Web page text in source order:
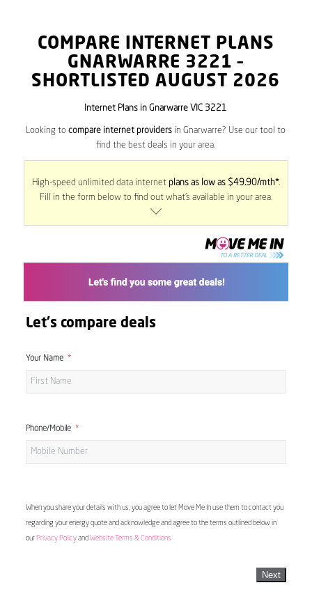
COMPARE INTERNET PLANS
GNARWARRE 3221 –
SHORTLISTED AUGUST 2026
Internet Plans in Gnarwarre VIC 3221
Looking tocompare internet providers in Gnarwarre? Use our tool to
find the best deals in your area.
High-speed unlimited data internet plans as low as $49.90/mth*.
Fill in the form below to find out what’s available in your area.
Let's compare deals
Your Name
Phone/Mobile
When you share your details with us, you agree to let Move Me In use them to contact you
regarding your energy quote and acknowledge and agree to the terms outlined below in
our Privacy Policyand Website Terms & Conditions
Next